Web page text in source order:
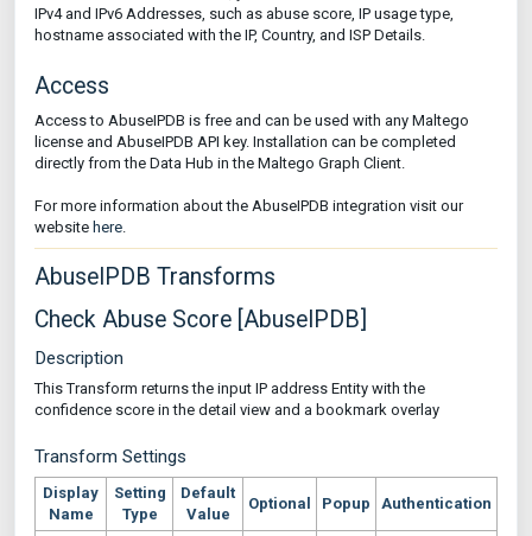
IPv4 and IPv6 Addresses, such as abuse score, IP usage type,
hostname associated with the IP, Country, and ISP Details.
Access
Access to AbuseIPDB is free and can be used with any Maltego
license and AbuseIPDB API key. Installation can be completed
directly from the Data Hub in the Maltego Graph Client.
For more information about the AbuseIPDB integration visit our
website here.
AbuseIPDB Transforms
Check Abuse Score [AbuseIPDB]
Description
This Transform returns the input IP address Entity with the
confidence score in the detail view and a bookmark overlay
Transform Settings
Display
Name
Setting
Type
Default
Value
Optional Popup Authentication